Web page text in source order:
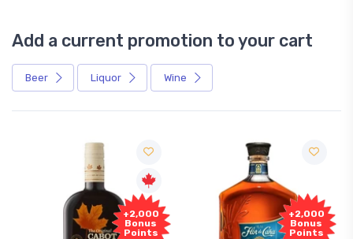
Add a current promotion to your cart
Beer Liquor Wine
+2,000
Bonus
Points
+2,000
Bonus
Points